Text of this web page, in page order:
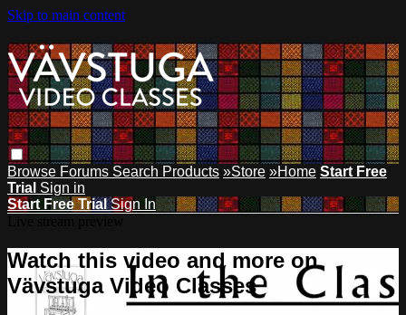
Skip to main content
Browse Forums Search Products »Store »Home Start Free
Trial Sign in
Start Free TrialSign In
Watch this video and more on
Vävstuga Video Classes